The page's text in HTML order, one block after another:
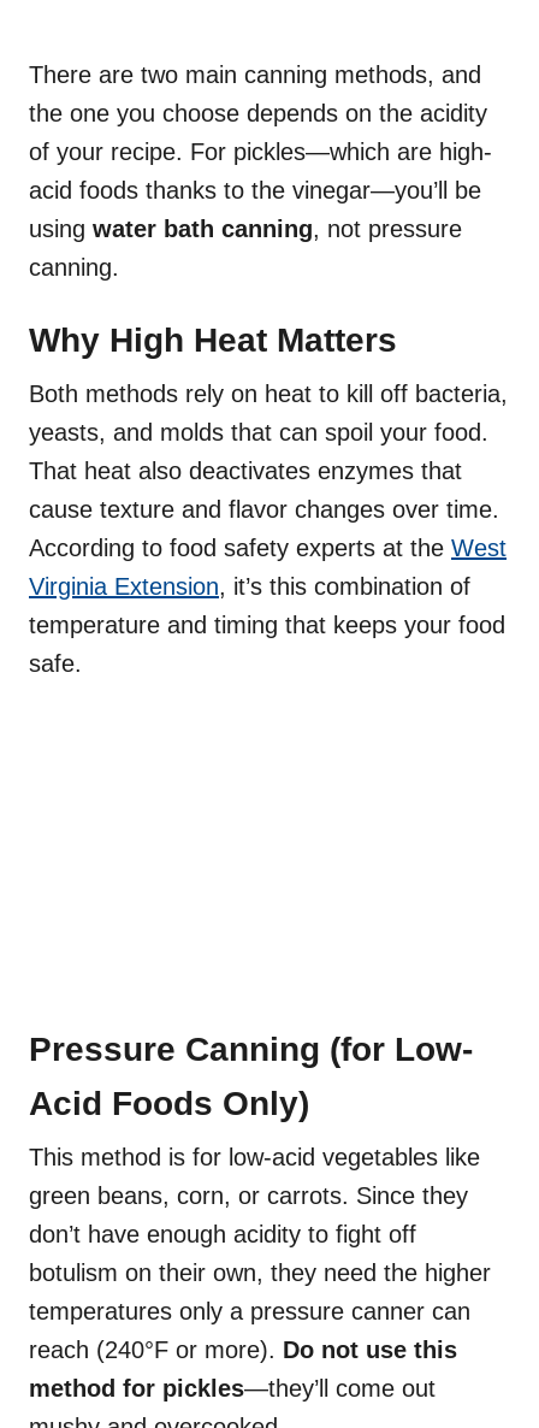
There are two main canning methods, and
the one you choose depends on the acidity
of your recipe. For pickles—which are high-
acid foods thanks to the vinegar—you’ll be
using water bath canning, not pressure
canning.
Why High Heat Matters
Both methods rely on heat to kill off bacteria,
yeasts, and molds that can spoil your food.
That heat also deactivates enzymes that
cause texture and flavor changes over time.
According to food safety experts at the West
Virginia Extension, it’s this combination of
temperature and timing that keeps your food
safe.
Pressure Canning (for Low-
Acid Foods Only)
This method is for low-acid vegetables like
green beans, corn, or carrots. Since they
don’t have enough acidity to fight off
botulism on their own, they need the higher
temperatures only a pressure canner can
reach (240°F or more). Do not use this
method for pickles—they’ll come out